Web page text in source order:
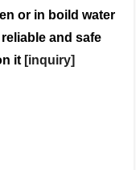
or in boild water
and safe
it [inquiry]